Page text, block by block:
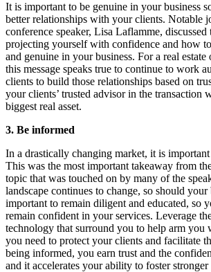
It is important to be genuine in your business
better relationships with your clients. Notable
conference speaker, Lisa Laflamme,
projecting yourself with confidence and how
and genuine in your business. For a real estate
this message speaks true to continue to work
clients to build those relationships based on
your clients’ trusted advisor in the transaction
biggest real asset.
3. Be informed
In a drastically changing market, it is
This was the most important takeaway from
topic that was touched on by many of the
landscape continues to change, so should your
important to remain diligent and educated, so
remain confident in your services. Leverage
technology that surround you to help arm you
you need to protect your clients and facilitate
being informed, you earn trust and the
and it accelerates your ability to foster stronger